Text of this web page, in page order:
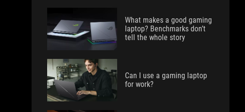
What makes a good gaming
laptop? Benchmarks don’t
tell the whole story
Can I use a gaming laptop
for work?